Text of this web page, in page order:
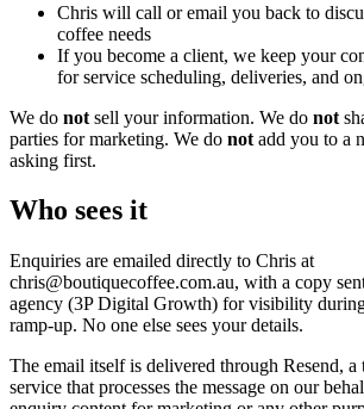
Chris will call or email you back to
coffee needs
If you become a client, we keep your
for service scheduling, deliveries, and
We do not sell your information. We do not
parties for marketing. We do not add you to a
asking first.
Who sees it
Enquiries are emailed directly to Chris at
chris@boutiquecoffee.com.au, with a copy
agency (3P Digital Growth) for visibility
ramp-up. No one else sees your details.
The email itself is delivered through Resend, a
service that processes the message on our